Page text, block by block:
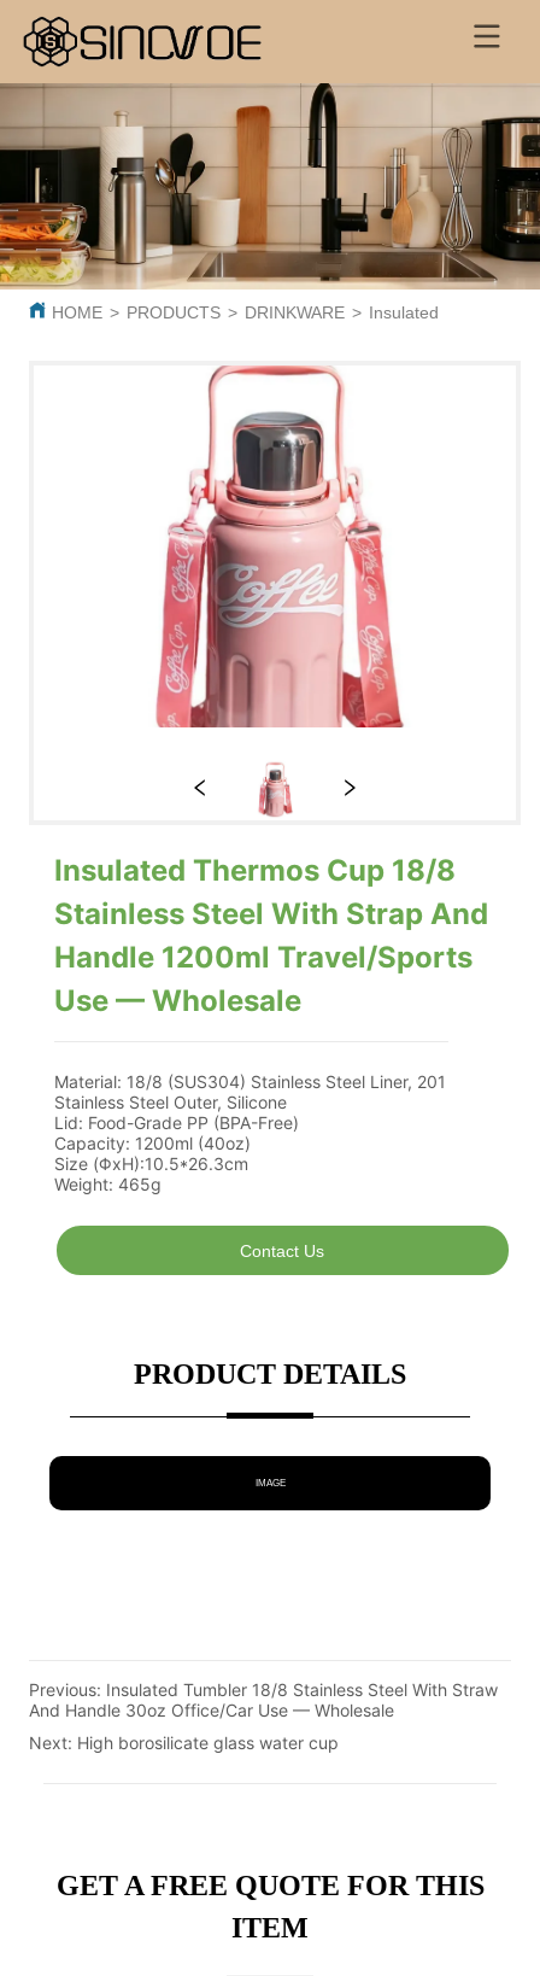
HOME > PRODUCTS > DRINKWARE > Insulated Thermos
Insulated Thermos Cup 18/8
Stainless Steel With Strap And
Handle 1200ml Travel/Sports
Use — Wholesale
Contact Us
PRODUCT DETAILS
IMAGE
Previous: Insulated Tumbler 18/8 Stainless Steel With Straw
And Handle 30oz Office/Car Use — Wholesale
Next: High borosilicate glass water cup
GET A FREE QUOTE FOR THIS
ITEM